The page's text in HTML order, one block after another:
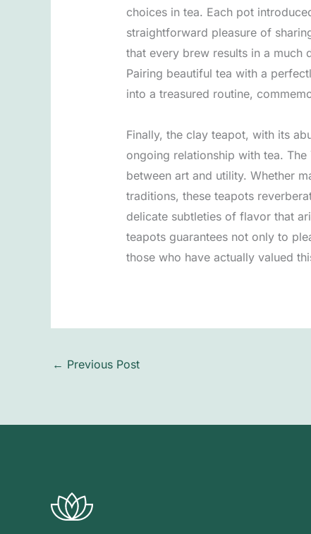
choices in tea. Each pot
straightforward pleasure of
that every brew results in a much
Pairing beautiful tea with a
into a treasured routine,
Finally, the clay teapot, with its
ongoing relationship with tea.
between art and utility. Whether
traditions, these teapots
delicate subtleties of flavor that
teapots guarantees not only to
those who have actually valued
← Previous Post